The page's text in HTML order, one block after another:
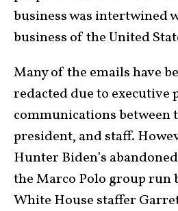
business was intertwined
business of the United
Many of the emails have
redacted due to
communications between
president, and staff.
Hunter Biden’s
the Marco Polo group run
White House staffer